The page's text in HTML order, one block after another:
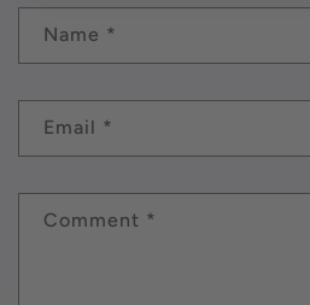
Name *
Email *
Comment *